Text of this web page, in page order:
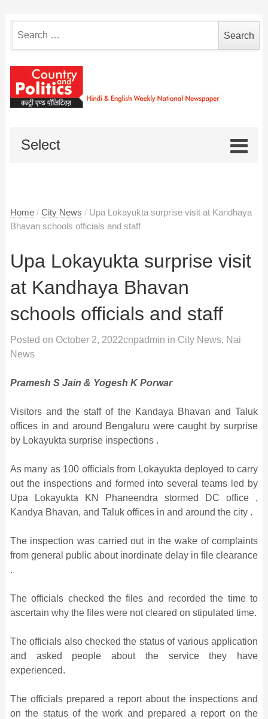
for:
Select
Home / City News / Upa Lokayukta surprise visit at Kandhaya
Bhavan schools officials and staff
Upa Lokayukta surprise visit
at Kandhaya Bhavan
schools officials and staff
Posted on October 2, 2022cnpadmin in City News, Nai
News
Pramesh S Jain & Yogesh K Porwar
Visitors and the staff of the Kandaya Bhavan and Taluk
offices in and around Bengaluru were caught by surprise
by Lokayukta surprise inspections .
As many as 100 officials from Lokayukta deployed to carry
out the inspections and formed into several teams led by
Upa Lokayukta KN Phaneendra stormed DC office ,
Kandya Bhavan, and Taluk offices in and around the city .
The inspection was carried out in the wake of complaints
from general public about inordinate delay in file clearance
.
The officials checked the files and recorded the time to
ascertain why the files were not cleared on stipulated time.
The officials also checked the status of various application
and asked people about the service they have
experienced.
The officials prepared a report about the inspections and
on the status of the work and prepared a report on the